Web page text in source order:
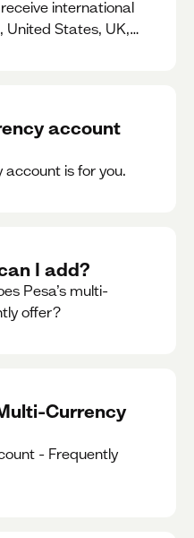
international
States, UK,
account
is for you.
I add?
Pesa’s multi-
offer?
Currency
- Frequently